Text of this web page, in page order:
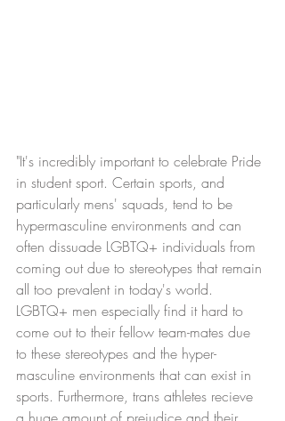
"It's incredibly important to celebrate Pride
in student sport. Certain sports, and
particularly mens' squads, tend to be
hypermasculine environments and can
often dissuade LGBTQ+ individuals from
coming out due to stereotypes that remain
all too prevalent in today's world.
LGBTQ+ men especially find it hard to
come out to their fellow team-mates due
to these stereotypes and the hyper-
masculine environments that can exist in
sports. Furthermore, trans athletes recieve